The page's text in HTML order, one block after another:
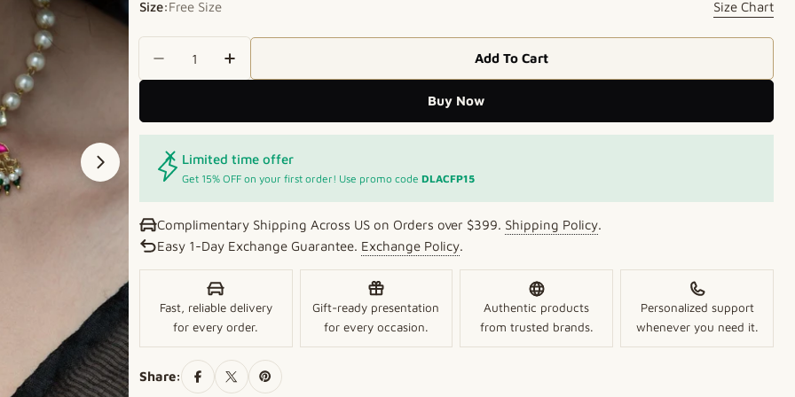
Open media 1 in modal
Size:Free Size Size Chart
Add To Cart
Buy Now
Limited time offer
Get 15% OFF on your first order! Use promo code DLACFP15
Complimentary Shipping Across US on Orders over $399. Shipping Policy.
Easy 1-Day Exchange Guarantee. Exchange Policy.
Fast, reliable delivery
for every order.
Gift-ready presentation
for every occasion.
Authentic products
from trusted brands.
Personalized support
whenever you need it.
Share: